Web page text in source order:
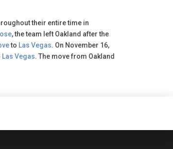
their entire time in
, the team left Oakland after the
to Las Vegas. On November 16,
Las Vegas. The move from Oakland